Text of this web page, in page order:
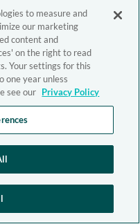
to measure and
our marketing
content and
on the right to read
Your settings for this
one year unless
see our Privacy Policy